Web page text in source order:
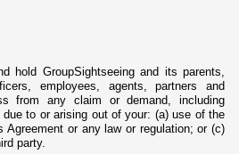
hold GroupSightseeing and its parents,
employees, agents, partners and
from any claim or demand, including
to or arising out of your: (a) use of the
Agreement or any law or regulation; or (c)
party.